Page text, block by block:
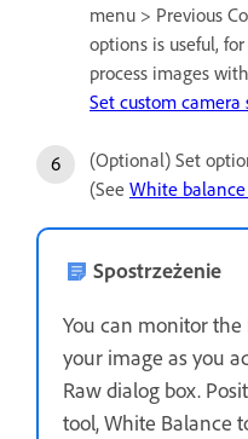
menu > Previous
options is useful,
process images
Set custom camera
(Optional) Set
(See White
Spostrzeżenie
You can monitor the
your image as you
Raw dialog box.
tool, White Balance